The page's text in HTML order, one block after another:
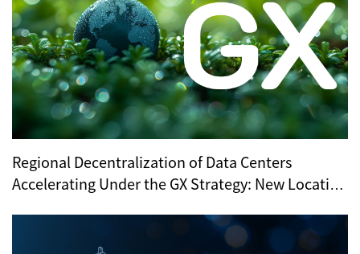
Regional Decentralization of Data Centers
Accelerating Under the GX Strategy: New Location